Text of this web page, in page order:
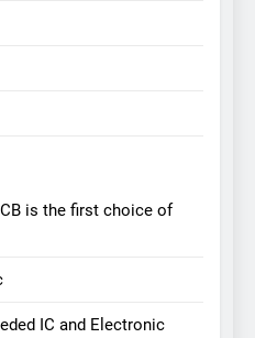
is the first choice of
IC and Electronic